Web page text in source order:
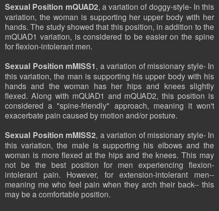
Sexual Position mQUAD2, a variation of doggy-style- In this
variation, the woman is supporting her upper body with her
hands. The study showed that this position, in addition to the
mQUAD1 variation, is considered to be easier on the spine
for flexion-intolerant men.
Sexual Position mMISS1, a variation of missionary style- In
this variation, the man is supporting his upper body with his
hands and the woman has her hips and knees slightly
flexed. Along with mQUAD1 and mQUAD2, this position is
considered a "spine-friendly" approach, meaning it won't
exacerbate pain caused by motion and/or posture.
Sexual Position mMISS2, a variation of missionary style- In
this variation, the male is supporting his elbows and the
woman is more flexed at the hips and the knees. This may
not be the best position for men experiencing flexion-
intolerant pain. However, for extension-intolerant men--
meaning me who feel pain when they arch their back-- this
may be a comfortable position.